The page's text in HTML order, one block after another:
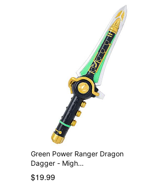
Green Power Ranger Dragon
Dagger - Migh…
$19.99